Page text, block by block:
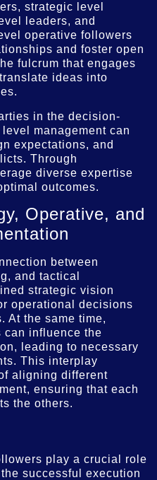
strategic level
leaders, and
operative followers
and foster open
fulcrum that engages
ideas into
in the decision-
management can
expectations, and
Through
diverse expertise
outcomes.
Operative, and
between
and tactical
strategic vision
operational decisions
At the same time,
can influence the
leading to necessary
This interplay
aligning different
ensuring that each
the others.
play a crucial role
successful execution